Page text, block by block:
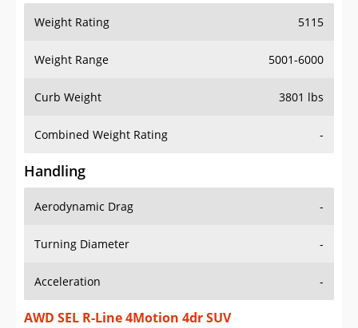
Weight Rating 5115
Weight Range 5001-6000
Curb Weight 3801 lbs
Combined Weight Rating -
Handling
Aerodynamic Drag -
Turning Diameter -
Acceleration -
AWD SEL R-Line 4Motion 4dr SUV